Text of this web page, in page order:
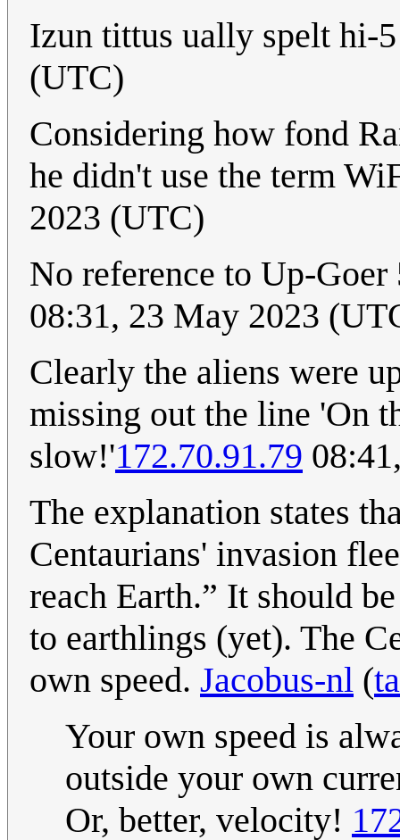
Izun tittus ually spelt hi-
(UTC)
Considering how fond
he didn't use the term
2023 (UTC)
No reference to Up-
08:31, 23 May 2023
Clearly the aliens were
missing out the line 'On
slow!'172.70.91.79
The explanation states
Centaurians' invasion
reach Earth.” It should
to earthlings (yet). The
own speed. Jacobus-nl (
Your own speed is
outside your own
Or, better, velocity!